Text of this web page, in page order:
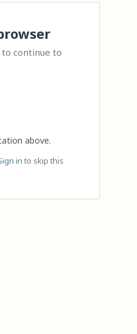
continue to
above.
in to skip this